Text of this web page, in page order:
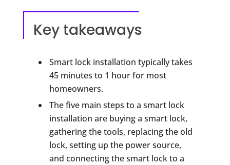
Key takeaways
Smart lock installation typically takes
45 minutes to 1 hour for most
homeowners.
The five main steps to a smart lock
installation are buying a smart lock,
gathering the tools, replacing the old
lock, setting up the power source,
and connecting the smart lock to a